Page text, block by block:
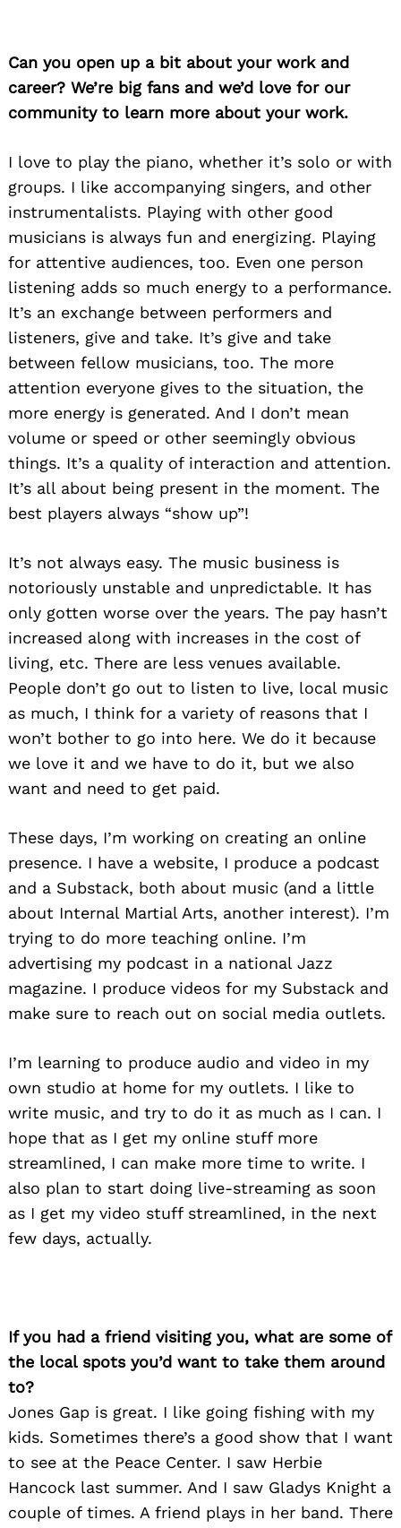
Can you open up a bit about your work and
career? We’re big fans and we’d love for our
community to learn more about your work.
I love to play the piano, whether it’s solo or with
groups. I like accompanying singers, and other
instrumentalists. Playing with other good
musicians is always fun and energizing. Playing
for attentive audiences, too. Even one person
listening adds so much energy to a performance.
It’s an exchange between performers and
listeners, give and take. It’s give and take
between fellow musicians, too. The more
attention everyone gives to the situation, the
more energy is generated. And I don’t mean
volume or speed or other seemingly obvious
things. It’s a quality of interaction and attention.
It’s all about being present in the moment. The
best players always “show up”!
It’s not always easy. The music business is
notoriously unstable and unpredictable. It has
only gotten worse over the years. The pay hasn’t
increased along with increases in the cost of
living, etc. There are less venues available.
People don’t go out to listen to live, local music
as much, I think for a variety of reasons that I
won’t bother to go into here. We do it because
we love it and we have to do it, but we also
want and need to get paid.
These days, I’m working on creating an online
presence. I have a website, I produce a podcast
and a Substack, both about music (and a little
about Internal Martial Arts, another interest). I’m
trying to do more teaching online. I’m
advertising my podcast in a national Jazz
magazine. I produce videos for my Substack and
make sure to reach out on social media outlets.
I’m learning to produce audio and video in my
own studio at home for my outlets. I like to
write music, and try to do it as much as I can. I
hope that as I get my online stuff more
streamlined, I can make more time to write. I
also plan to start doing live-streaming as soon
as I get my video stuff streamlined, in the next
few days, actually.
If you had a friend visiting you, what are some of
the local spots you’d want to take them around
to?
Jones Gap is great. I like going fishing with my
kids. Sometimes there’s a good show that I want
to see at the Peace Center. I saw Herbie
Hancock last summer. And I saw Gladys Knight a
couple of times. A friend plays in her band. There
Search